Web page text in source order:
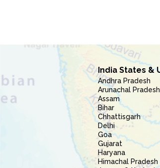
India States &
Andhra Pradesh
Arunachal Pradesh
Assam
Bihar
Chhattisgarh
Delhi
Goa
Gujarat
Haryana
Himachal Pradesh